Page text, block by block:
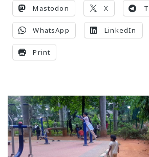
Mastodon X
WhatsApp LinkedIn
Print